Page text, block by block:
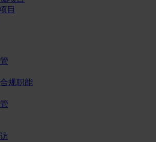
目
规职能